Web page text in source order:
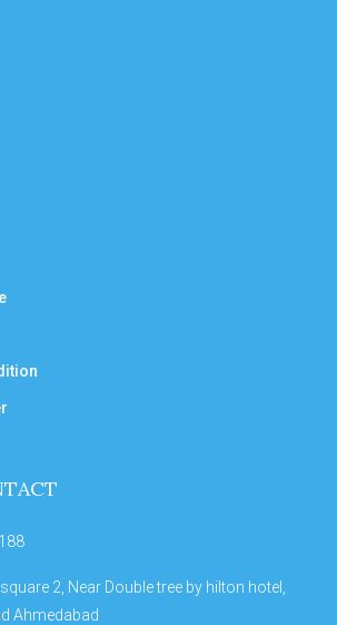
2, Near Double tree by hilton hotel,
Ahmedabad